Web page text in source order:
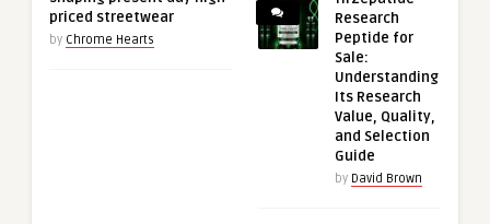
priced streetwear
by Chrome Hearts
Research
Peptide for
Sale:
Understanding
Its Research
Value, Quality,
and Selection
Guide
by David Brown